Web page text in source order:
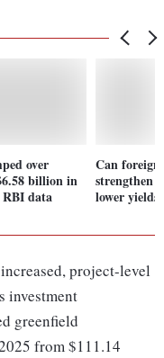
over
billion in
data
Can
strengthen
lower yields
project-level
investment
greenfield
from $111.14